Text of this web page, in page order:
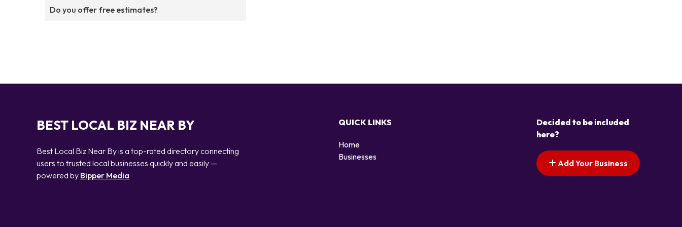
Do you offer free estimates?
BEST LOCAL BIZ NEAR BY
Best Local Biz Near By is a top-rated directory connecting
users to trusted local businesses quickly and easily —
powered by Bipper Media
QUICK LINKS
Home
Businesses
Decided to be included
here?
Add Your Business